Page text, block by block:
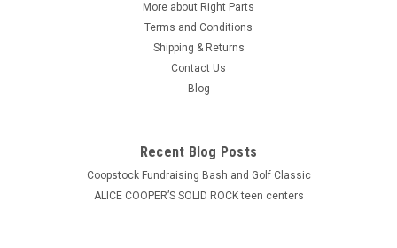
More about Right Parts
Terms and Conditions
Shipping & Returns
Contact Us
Blog
Recent Blog Posts
Coopstock Fundraising Bash and Golf Classic
ALICE COOPER’S SOLID ROCK teen centers